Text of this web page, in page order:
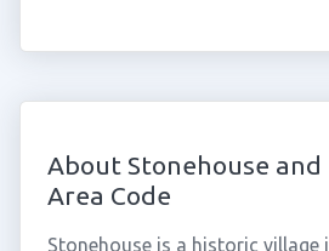
About Stonehouse and
Area Code
Stonehouse is a historic village